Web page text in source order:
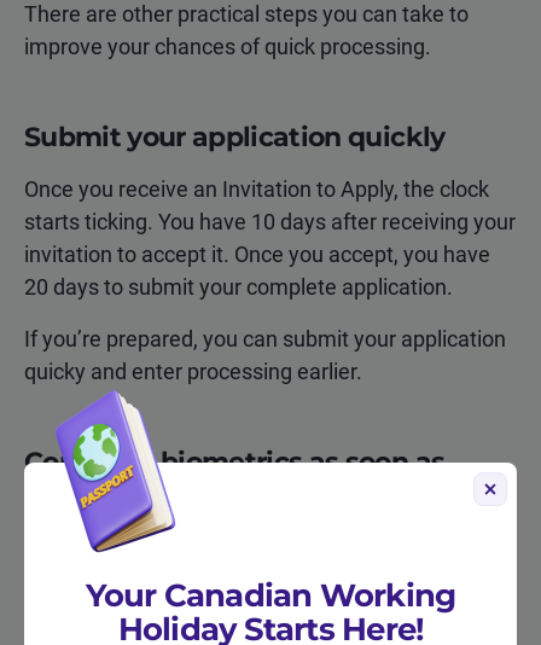
There are other practical steps you can take to
improve your chances of quick processing.
Submit your application quickly
Once you receive an Invitation to Apply, the clock
starts ticking. You have 10 days after receiving your
invitation to accept it. Once you accept, you have
20 days to submit your complete application.
If you’re prepared, you can submit your application
quicky and enter processing earlier.
Complete biometrics as soon as
possible
Most IEC applicants are
biometrics
. IRCC cannot continue processing
certain applications until biometrics have been
Your Canadian Working
Holiday Starts Here!